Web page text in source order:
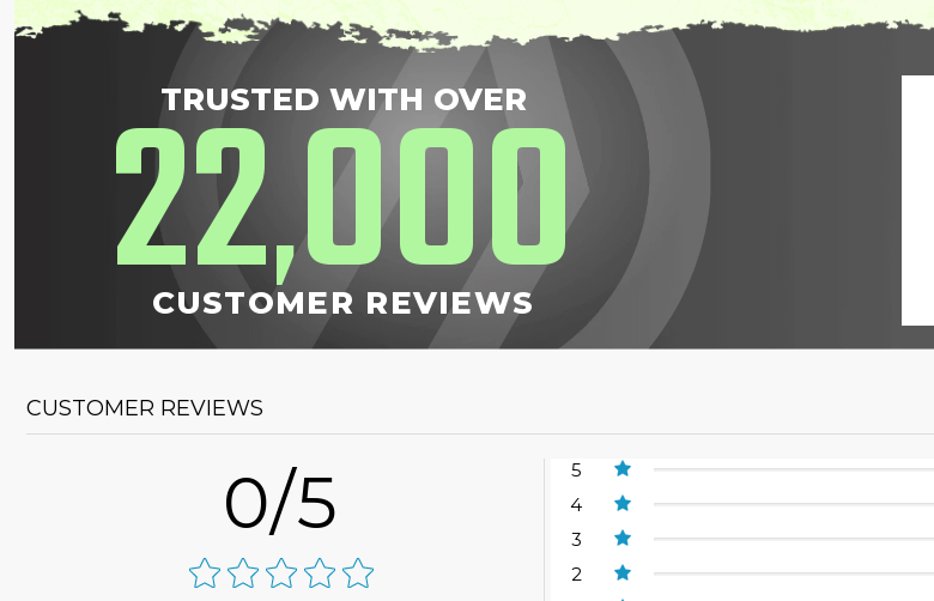
TRUSTED WITH OVER
22,000
CUSTOMER REVIEWS
CUSTOMER REVIEWS
0/5 5
4
3
2